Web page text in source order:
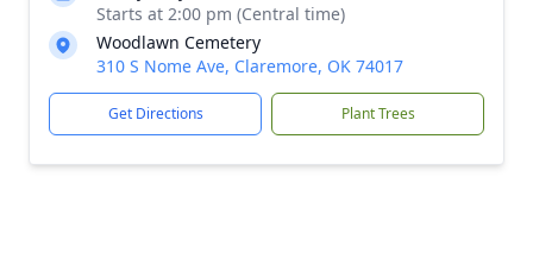
Starts at 2:00 pm (Central time)
Woodlawn Cemetery
310 S Nome Ave, Claremore, OK 74017
Get Directions Plant Trees